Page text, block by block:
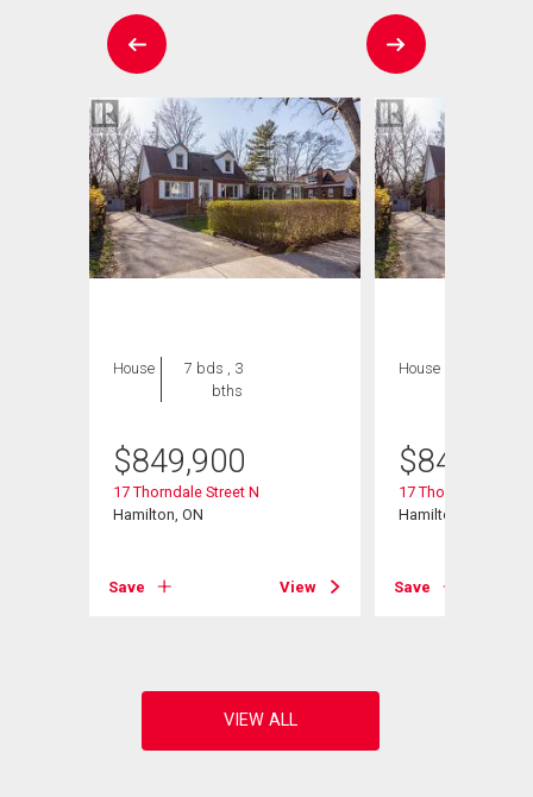
House
7 bds , 3
bths
$849,900
17 Thorndale Street N
Hamilton, ON
Save View
House
$849,900
17 Thorndale Street
Hamilton, ON
Save